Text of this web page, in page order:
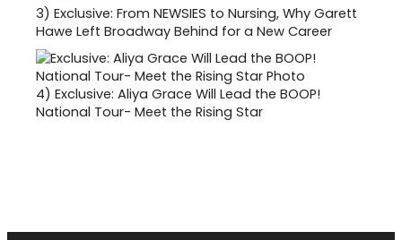
3) Exclusive: From NEWSIES to Nursing, Why Garett
Hawe Left Broadway Behind for a New Career
4) Exclusive: Aliya Grace Will Lead the BOOP!
National Tour- Meet the Rising Star